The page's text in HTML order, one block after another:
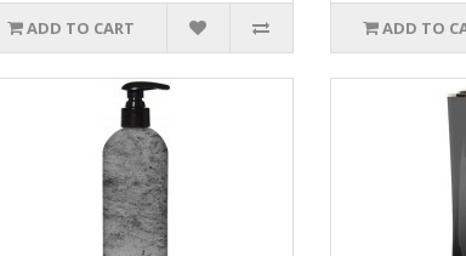
ADD TO CART ADD TO